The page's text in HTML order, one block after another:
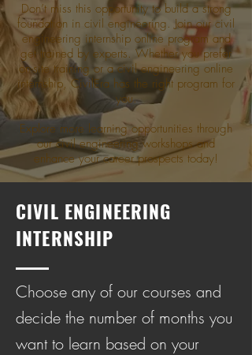
Don’t miss this opportunity to build a strong
foundation in civil engineering. Join our civil
engineering internship online program and
get trained by experts. Whether you prefer
on-site training or a civil engineering online
internship, CivilEra has the right program for
you.
Explore more learning opportunities through
our civil engineering workshops and
enhance your career prospects today!
CIVIL ENGINEERING
INTERNSHIP
Choose any of our courses and
decide the number of months you
want to learn based on your